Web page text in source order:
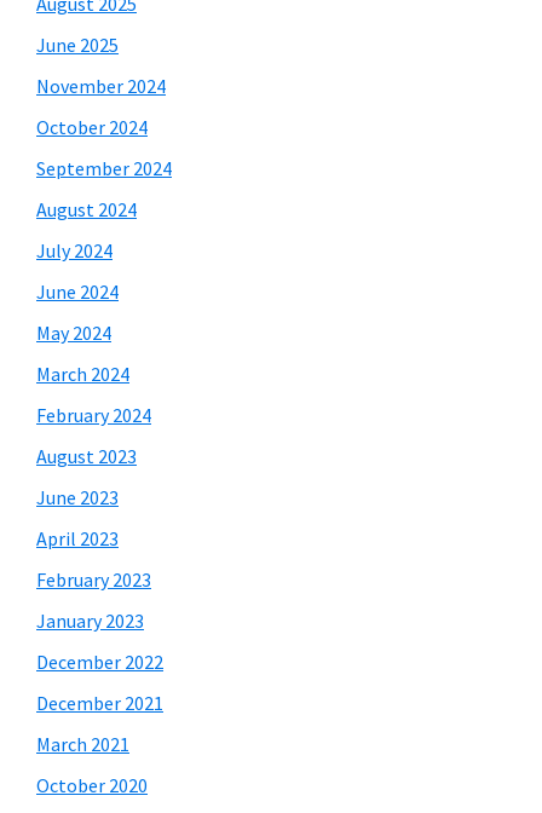
June 2025
November 2024
October 2024
September 2024
August 2024
July 2024
June 2024
May 2024
March 2024
February 2024
August 2023
June 2023
April 2023
February 2023
January 2023
December 2022
December 2021
March 2021
October 2020